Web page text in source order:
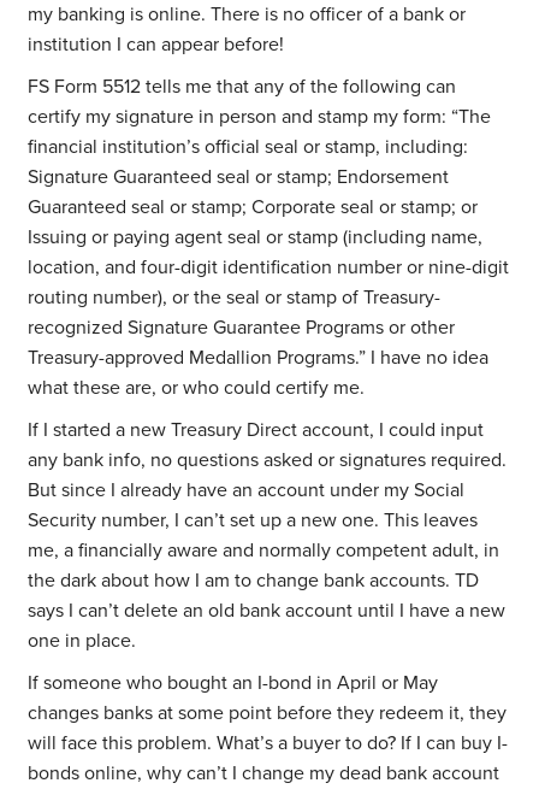
my banking is online. There is no officer of a bank or
institution I can appear before!
FS Form 5512 tells me that any of the following can
certify my signature in person and stamp my form: “The
financial institution’s official seal or stamp, including:
Signature Guaranteed seal or stamp; Endorsement
Guaranteed seal or stamp; Corporate seal or stamp; or
Issuing or paying agent seal or stamp (including name,
location, and four-digit identification number or nine-digit
routing number), or the seal or stamp of Treasury-
recognized Signature Guarantee Programs or other
Treasury-approved Medallion Programs.” I have no idea
what these are, or who could certify me.
If I started a new Treasury Direct account, I could input
any bank info, no questions asked or signatures required.
But since I already have an account under my Social
Security number, I can’t set up a new one. This leaves
me, a financially aware and normally competent adult, in
the dark about how I am to change bank accounts. TD
says I can’t delete an old bank account until I have a new
one in place.
If someone who bought an I-bond in April or May
changes banks at some point before they redeem it, they
will face this problem. What’s a buyer to do? If I can buy I-
bonds online, why can’t I change my dead bank account